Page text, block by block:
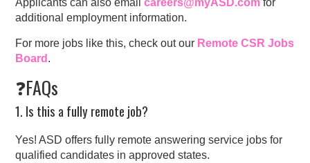
Applicants can also emailcareers@myASD.com for
additional employment information.
For more jobs like this, check out our Remote CSR Jobs
Board .
❓FAQs
1. Is this a fully remote job?
Yes! ASD offers fully remote answering service jobs for
qualified candidates in approved states.